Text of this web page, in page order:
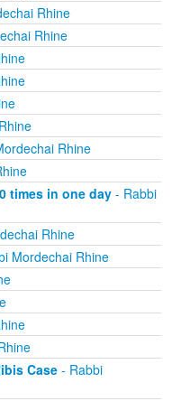
Rhine
Rhine
Rhine
times in one day- Rabbi
Rhine
Mordechai Rhine
Case- Rabbi